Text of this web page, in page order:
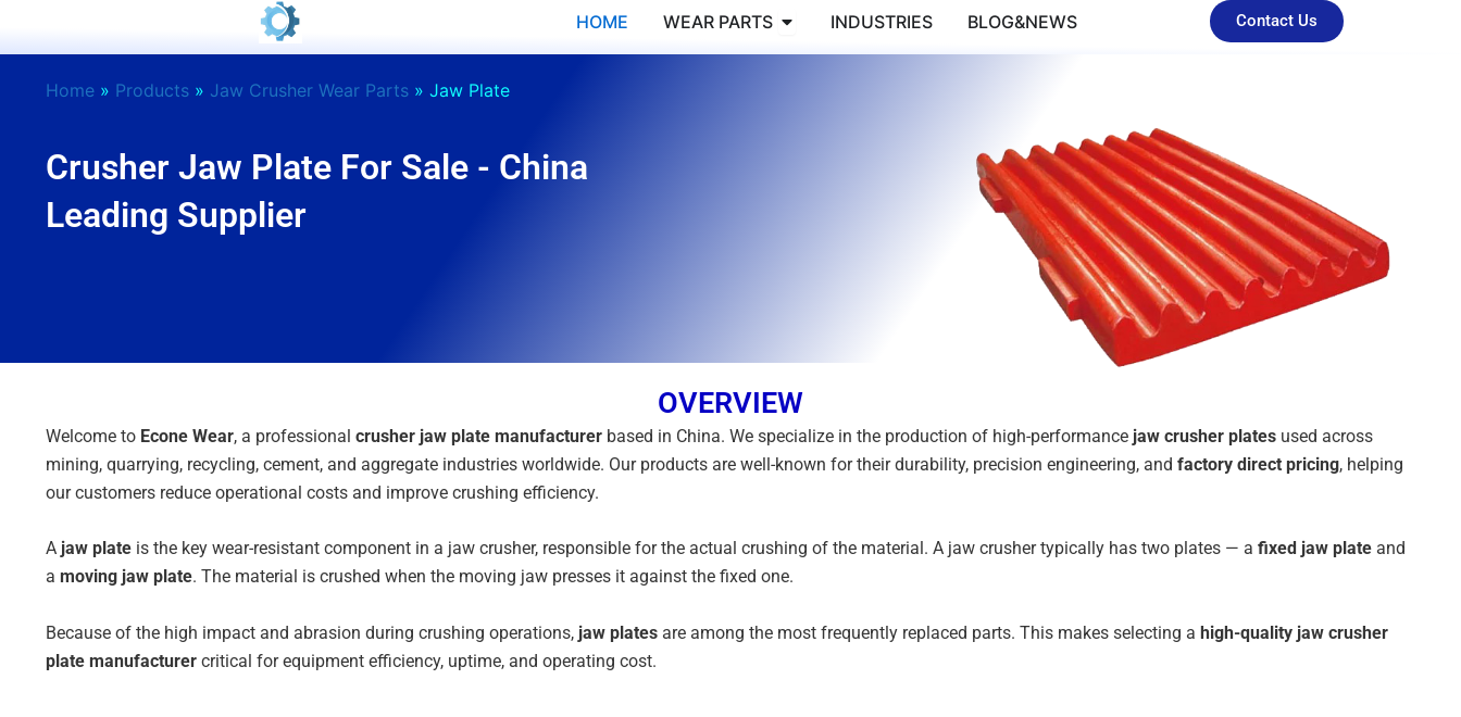
HOME WEAR PARTS Open WEAR PARTS
INDUSTRIES BLOG&NEWS Contact Us
Home » Products » Jaw Crusher Wear Parts » Jaw Plate
Crusher Jaw Plate For Sale - China
Leading Supplier
OVERVIEW
Welcome to Econe Wear, a professional crusher jaw plate manufacturer based in China. We specialize in the production of high-performance jaw crusher plates used across
mining, quarrying, recycling, cement, and aggregate industries worldwide. Our products are well-known for their durability, precision engineering, and factory direct pricing, helping
our customers reduce operational costs and improve crushing efficiency.
A jaw plate is the key wear-resistant component in a jaw crusher, responsible for the actual crushing of the material. A jaw crusher typically has two plates — a fixed jaw plate and
a moving jaw plate. The material is crushed when the moving jaw presses it against the fixed one.
Because of the high impact and abrasion during crushing operations, jaw plates are among the most frequently replaced parts. This makes selecting a high-quality jaw crusher
plate manufacturer critical for equipment efficiency, uptime, and operating cost.